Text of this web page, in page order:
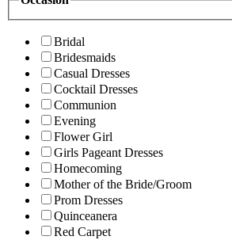
Bridal
Bridesmaids
Casual Dresses
Cocktail Dresses
Communion
Evening
Flower Girl
Girls Pageant Dresses
Homecoming
Mother of the Bride/Groom
Prom Dresses
Quinceanera
Red Carpet